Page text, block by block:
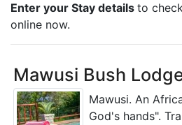
Enter your Stay details to
online now.
Mawusi Bush
Mawusi. An
God's hands".